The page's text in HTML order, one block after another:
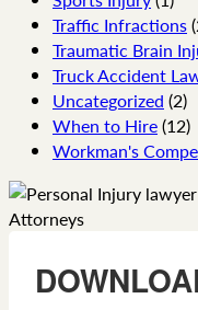
Traffic Infractions
Traumatic Brain
Truck Accident
Uncategorized (2)
When to Hire(12)
Workman's